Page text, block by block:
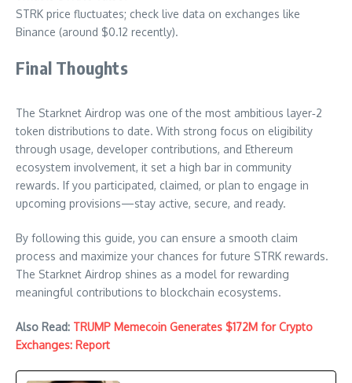
STRK price fluctuates; check live data on exchanges like
Binance (around $0.12 recently).
Final Thoughts
The Starknet Airdrop was one of the most ambitious layer‑2
token distributions to date. With strong focus on eligibility
through usage, developer contributions, and Ethereum
ecosystem involvement, it set a high bar in community
rewards. If you participated, claimed, or plan to engage in
upcoming provisions—stay active, secure, and ready.
By following this guide, you can ensure a smooth claim
process and maximize your chances for future STRK rewards.
The Starknet Airdrop shines as a model for rewarding
meaningful contributions to blockchain ecosystems.
Also Read: TRUMP Memecoin Generates $172M for Crypto
Exchanges: Report